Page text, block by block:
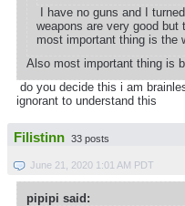
I have no guns and I
weapons are very good
most important thing is the
Also most important thing is
do you decide this i am
ignorant to understand this
Filistinn 33 posts
June 21, 2020 1:01 AM PDT
pipipi said: